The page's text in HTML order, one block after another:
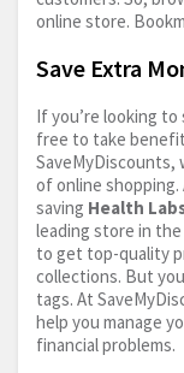
online store.
Save Extra
If you’re looking
free to take
SaveMyDiscounts,
of online
saving Health
leading store in
to get top-quality
collections. But
tags. At
help you manage
financial problems.